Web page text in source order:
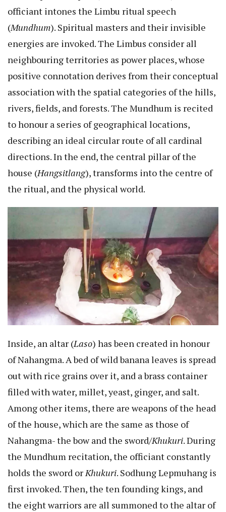
officiant intones the Limbu ritual speech
(Mundhum). Spiritual masters and their invisible
energies are invoked. The Limbus consider all
neighbouring territories as power places, whose
positive connotation derives from their conceptual
association with the spatial categories of the hills,
rivers, fields, and forests. The Mundhum is recited
to honour a series of geographical locations,
describing an ideal circular route of all cardinal
directions. In the end, the central pillar of the
house (Hangsitlang), transforms into the centre of
the ritual, and the physical world.
Inside, an altar (Laso) has been created in honour
of Nahangma. A bed of wild banana leaves is spread
out with rice grains over it, and a brass container
filled with water, millet, yeast, ginger, and salt.
Among other items, there are weapons of the head
of the house, which are the same as those of
Nahangma- the bow and the sword/Khukuri. During
the Mundhum recitation, the officiant constantly
holds the sword orKhukuri. Sodhung Lepmuhang is
first invoked. Then, the ten founding kings, and
the eight warriors are all summoned to the altar of